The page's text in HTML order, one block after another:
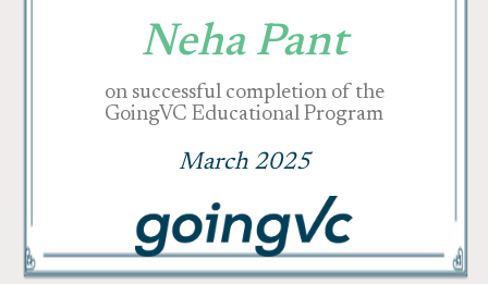
Neha Pant
on successful completion of the
GoingVC Educational Program
March 2025